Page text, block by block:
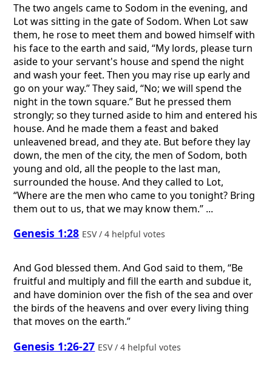
The two angels came to Sodom in the evening, and
Lot was sitting in the gate of Sodom. When Lot saw
them, he rose to meet them and bowed himself with
his face to the earth and said, “My lords, please turn
aside to your servant's house and spend the night
and wash your feet. Then you may rise up early and
go on your way.” They said, “No; we will spend the
night in the town square.” But he pressed them
strongly; so they turned aside to him and entered his
house. And he made them a feast and baked
unleavened bread, and they ate. But before they lay
down, the men of the city, the men of Sodom, both
young and old, all the people to the last man,
surrounded the house. And they called to Lot,
“Where are the men who came to you tonight? Bring
them out to us, that we may know them.” ...
Genesis 1:28 ESV / 4 helpful votes
And God blessed them. And God said to them, “Be
fruitful and multiply and fill the earth and subdue it,
and have dominion over the fish of the sea and over
the birds of the heavens and over every living thing
that moves on the earth.”
Genesis 1:26-27 ESV / 4 helpful votes